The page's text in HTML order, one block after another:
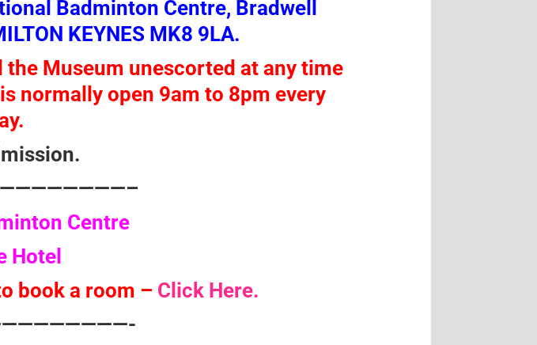
Badminton Centre, Bradwell
KEYNES MK8 9LA.
Museum unescorted at any time
normally open 9am to 8pm every
Centre
Hotel
book a room – Click Here.